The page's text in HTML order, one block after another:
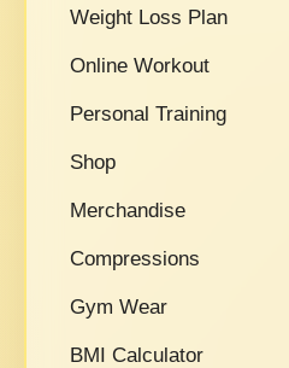
Weight Loss Plan
Online Workout
Personal Training
Shop
Merchandise
Compressions
Gym Wear
BMI Calculator